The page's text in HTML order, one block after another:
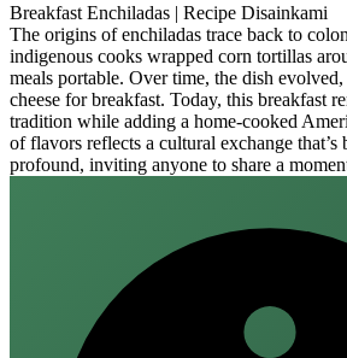
Breakfast Enchiladas | Recipe Disainkami
The origins of enchiladas trace back to
indigenous cooks wrapped corn tortillas
meals portable. Over time, the dish
cheese for breakfast. Today, this breakfast
tradition while adding a home‑cooked
of flavors reflects a cultural exchange that’s
profound, inviting anyone to share a